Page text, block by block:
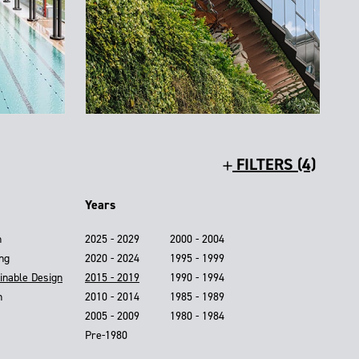
FILTERS (4)
Design
Years
2025 - 2029
2020 - 2024
2015 - 2019
2010 - 2014
2005 - 2009
2000 - 2004
1995 - 1999
1990 - 1994
1985 - 1989
1980 - 1984
Pre-1980